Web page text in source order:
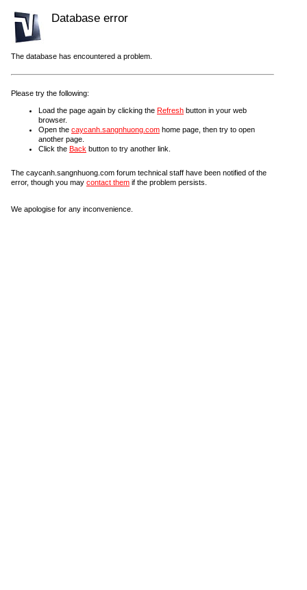
Database error
The database has encountered a problem.
Please try the following:
Load the page again by clicking the Refresh button in your web
browser.
Open the caycanh.sangnhuong.com home page, then try to open
another page.
Click the Back button to try another link.
The caycanh.sangnhuong.com forum technical staff have been notified of the
error, though you may contact them if the problem persists.
We apologise for any inconvenience.